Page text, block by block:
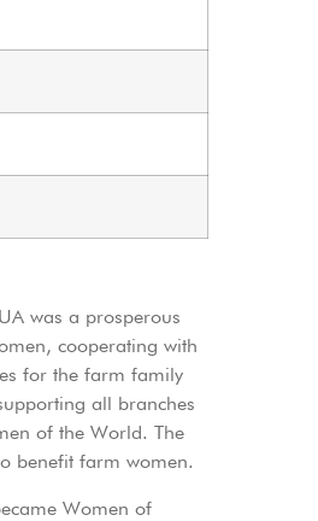
was a prosperous
cooperating with
for the farm family
all branches
of the World. The
benefit farm women.
Women of